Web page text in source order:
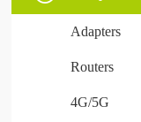
Adapters
Routers
4G/5G